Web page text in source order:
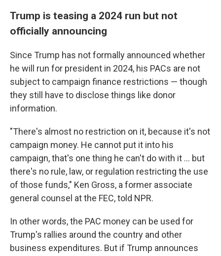
Trump is teasing a 2024 run but not
officially announcing
Since Trump has not formally announced whether
he will run for president in 2024, his PACs are not
subject to campaign finance restrictions — though
they still have to disclose things like donor
information.
"There's almost no restriction on it, because it's not
campaign money. He cannot put it into his
campaign, that's one thing he can't do with it ... but
there's no rule, law, or regulation restricting the use
of those funds," Ken Gross, a former associate
general counsel at the FEC, told NPR.
In other words, the PAC money can be used for
Trump's rallies around the country and other
business expenditures. But if Trump announces